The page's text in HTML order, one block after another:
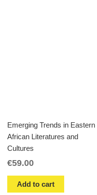
Emerging Trends in Eastern
African Literatures and
Cultures
€59.00
Add to cart